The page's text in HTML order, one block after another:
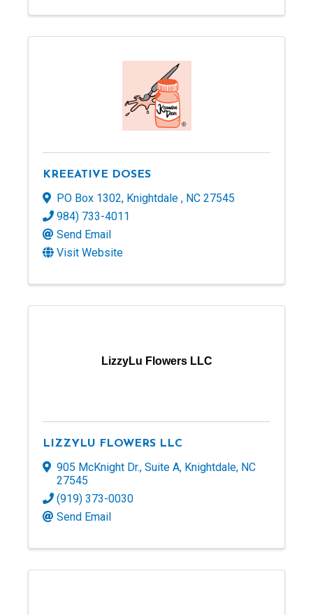
KREEATIVE DOSES
PO Box 1302, Knightdale , NC 27545
984) 733-4011
Send Email
Visit Website
LizzyLu Flowers LLC
LIZZYLU FLOWERS LLC
905 McKnight Dr., Suite A, Knightdale, NC
27545
(919) 373-0030
Send Email